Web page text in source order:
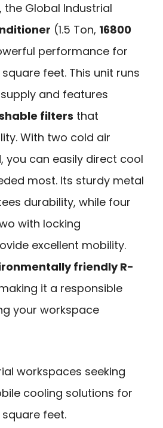
Global Industrial
(1.5 Ton, 16800
performance for
feet. This unit runs
supply and features
filters that
With two cold air
you can easily direct cool
most. Its sturdy metal
durability, while four
with locking
excellent mobility.
friendly R-
it a responsible
your workspace
workspaces seeking
cooling solutions for
feet.